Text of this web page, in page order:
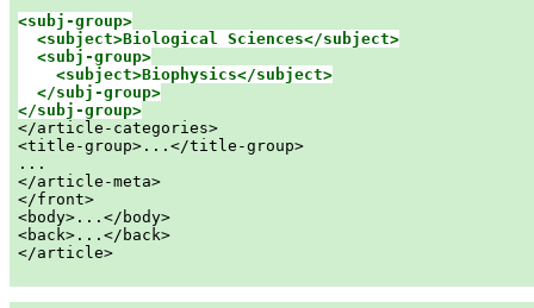
<subj-group>
  <subject>Biological Sciences</subject>
<subj-group>
    <subject>Biophysics</subject>
  </subj-group>
</subj-group>
</article-categories>
<title-group>...</title-group>
...
</article-meta>
</front>
<body>...</body>
<back>...</back>
</article>